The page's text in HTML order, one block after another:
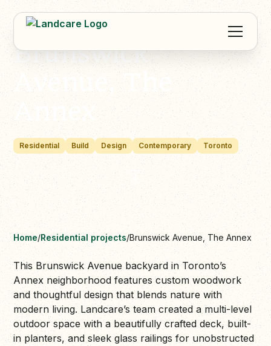
Brunswick
Avenue, The
Annex
Residential Build Design Contemporary Toronto
Home/Residential projects/Brunswick Avenue, The Annex
This Brunswick Avenue backyard in Toronto’s
Annex neighborhood features custom woodwork
and thoughtful design that blends nature with
modern living. Landcare’s team created a multi-level
outdoor space with a beautifully crafted deck, built-
in planters, and sleek glass railings for unobstructed